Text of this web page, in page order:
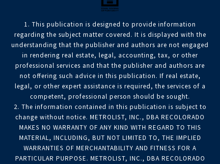
1. This publication is designed to provide information
regarding the subject matter covered. It is displayed with the
understanding that the publisher and authors are not engaged
in rendering real estate, legal, accounting, tax, or other
professional services and that the publisher and authors are
not offering such advice in this publication. If real estate,
legal, or other expert assistance is required, the services of a
competent, professional person should be sought.
2. The information contained in this publication is subject to
change without notice. METROLIST, INC., DBA RECOLORADO
MAKES NO WARRANTY OF ANY KIND WITH REGARD TO THIS
MATERIAL, INCLUDING, BUT NOT LIMITED TO, THE IMPLIED
WARRANTIES OF MERCHANTABILITY AND FITNESS FOR A
PARTICULAR PURPOSE. METROLIST, INC., DBA RECOLORADO